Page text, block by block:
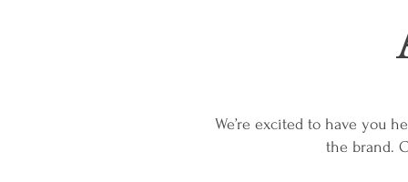
We’re excited to have you
the brand.